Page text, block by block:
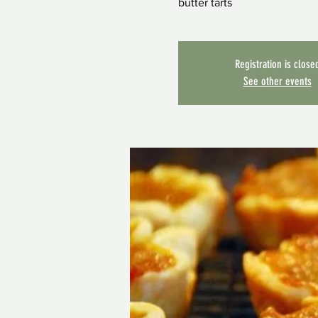
butter tarts
Registration is
See other events